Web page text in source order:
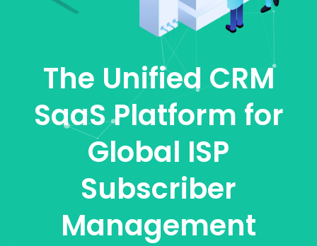
The Unified CRM
SaaS Platform for
Global ISP
Subscriber
Management